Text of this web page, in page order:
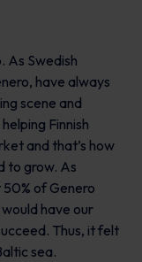
As Swedish
have always
scene and
Finnish
and that’s how
to grow. As
of Genero
have our
Thus, it felt
sea.